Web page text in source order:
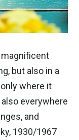
magnificent
but also in a
where it
everywhere
and
1930/1967